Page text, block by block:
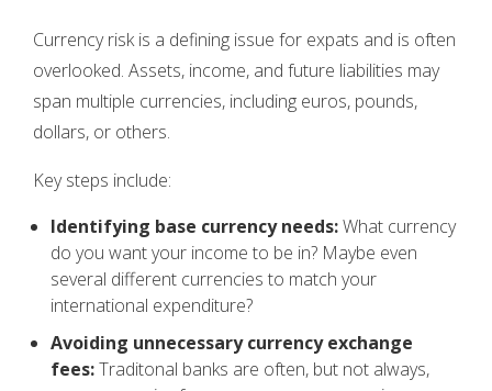
Currency risk is a defining issue for expats and is often
overlooked. Assets, income, and future liabilities may
span multiple currencies, including euros, pounds,
dollars, or others.
Key steps include:
Identifying base currency needs:What currency
do you want your income to be in? Maybe even
several different currencies to match your
international expenditure?
Avoiding unnecessary currency exchange
fees:Traditonal banks are often, but not always,